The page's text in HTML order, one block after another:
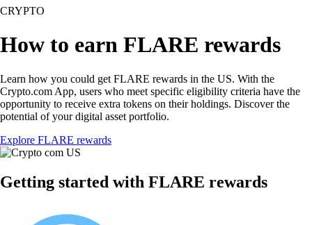
CRYPTO
How to earn FLARE rewards
Learn how you could get FLARE rewards in the US. With the
Crypto.com App, users who meet specific eligibility criteria have the
opportunity to receive extra tokens on their holdings. Discover the
potential of your digital asset portfolio.
Explore FLARE rewards
Getting started with FLARE rewards